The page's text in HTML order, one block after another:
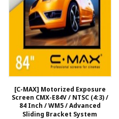
[C-MAX] Motorized Exposure
Screen CMX-E84V / NTSC (4:3) /
84 Inch / WM5 / Advanced
Sliding Bracket System